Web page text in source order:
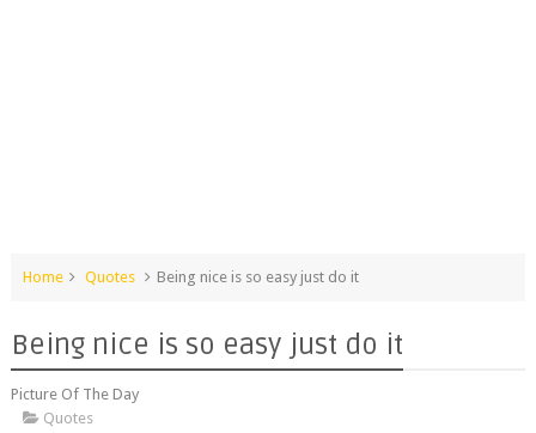
Home Quotes Being nice is so easy just do it
Being nice is so easy just do it
Picture Of The Day
Quotes